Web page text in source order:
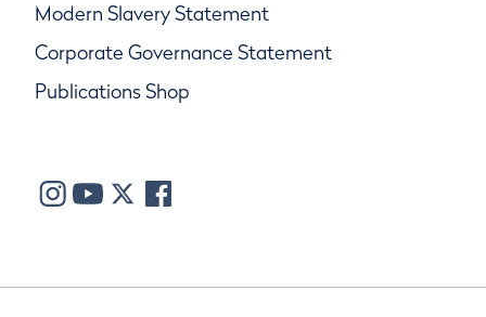
Modern Slavery Statement
Corporate Governance Statement
Publications Shop